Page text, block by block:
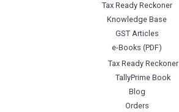
Tax Ready Reckoner
Knowledge Base
GST Articles
e-Books (PDF)
Tax Ready Reckoner
TallyPrime Book
Blog
Orders